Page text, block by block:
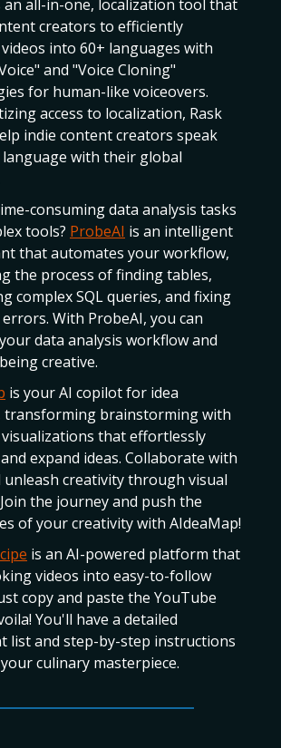
an all-in-one, localization tool that
creators to efficiently
into 60+ languages with
and "Voice Cloning"
for human-like voiceovers.
access to localization, Rask
indie content creators speak
language with their global
consuming data analysis tasks
tools? ProbeAI is an intelligent
that automates your workflow,
the process of finding tables,
complex SQL queries, and fixing
errors. With ProbeAI, you can
data analysis workflow and
creative.
is your AI copilot for idea
transforming brainstorming with
that effortlessly
expand ideas. Collaborate with
unleash creativity through visual
the journey and push the
of your creativity with AIdeaMap!
is an AI-powered platform that
videos into easy-to-follow
copy and paste the YouTube
You'll have a detailed
list and step-by-step instructions
culinary masterpiece.